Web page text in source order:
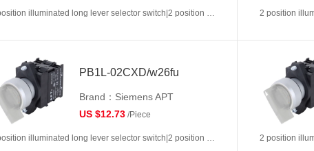
2 position illuminated long lever selector switch|2 position return left from right|2NC|White|AC/DC6V|22mm|Plastic|Circular
PB1L-02CXD/w26fu
Brand：Siemens APT
US $12.73 /Piece
2 position illuminated long lever selector switch|2 position return left from right|2NC|White|AC/DC110V|22mm|Plastic|Circular